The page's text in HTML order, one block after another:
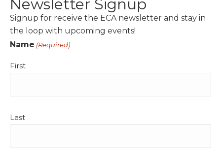
Newsletter Signup
Signup for receive the ECA newsletter and stay in
the loop with upcoming events!
Name (Required)
First
Last